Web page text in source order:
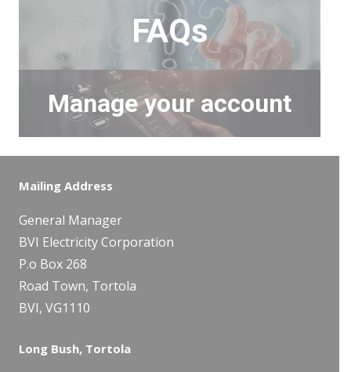
FAQs
Manage your account
Mailing Address
General Manager
BVI Electricity Corporation
P.o Box 268
Road Town, Tortola
BVI, VG1110
Long Bush, Tortola